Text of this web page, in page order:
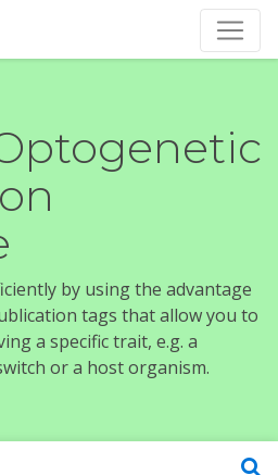
by using the advantage
tags that allow you to
a specific trait, e.g. a
or a host organism.